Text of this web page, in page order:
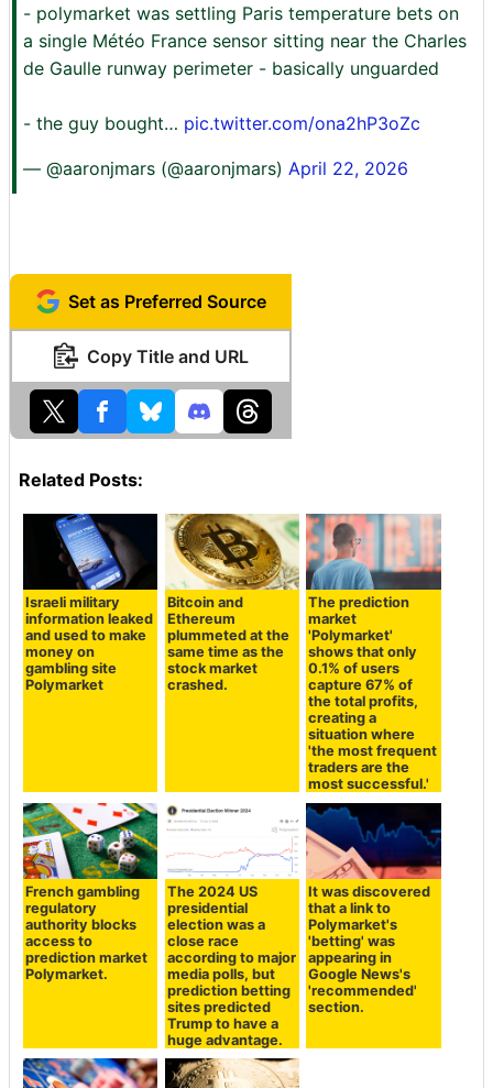
- polymarket was settling Paris temperature bets on
a single Météo France sensor sitting near the Charles
de Gaulle runway perimeter - basically unguarded
- the guy bought… pic.twitter.com/ona2hP3oZc
— @aaronjmars (@aaronjmars) April 22, 2026
Set as Preferred Source
Copy Title and URL
Related Posts:
Israeli military
information leaked
and used to make
money on
gambling site
Polymarket
Bitcoin and
Ethereum
plummeted at the
same time as the
stock market
crashed.
The prediction
market
'Polymarket'
shows that only
0.1% of users
capture 67% of
the total profits,
creating a
situation where
'the most frequent
traders are the
most successful.'
French gambling
regulatory
authority blocks
access to
prediction market
Polymarket.
The 2024 US
presidential
election was a
close race
according to major
media polls, but
prediction betting
sites predicted
Trump to have a
huge advantage.
It was discovered
that a link to
Polymarket's
'betting' was
appearing in
Google News's
'recommended'
section.